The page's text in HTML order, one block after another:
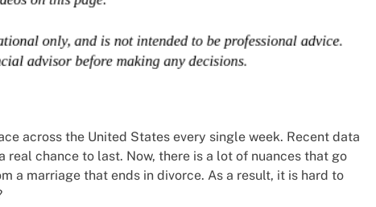
across the United States every single week. Recent data
chance to last. Now, there is a lot of nuances that go
a marriage that ends in divorce. As a result, it is hard to